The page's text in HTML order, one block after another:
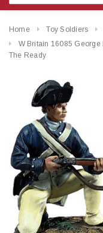
Home Toy Soldiers
W Britain 16085
The Ready